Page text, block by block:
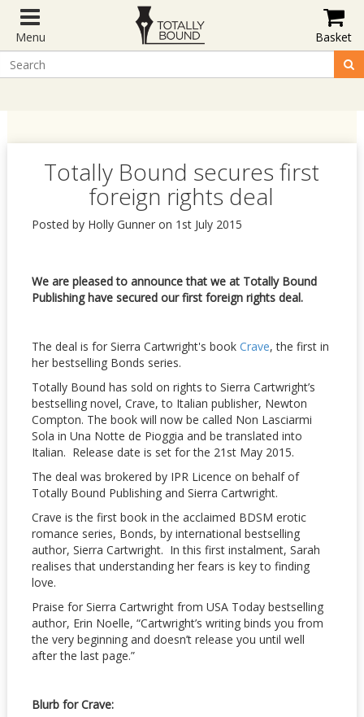
Menu Basket
Totally Bound secures first
foreign rights deal
Posted by Holly Gunner on 1st July 2015
We are pleased to announce that we at Totally Bound
Publishing have secured our first foreign rights deal.
The deal is for Sierra Cartwright's book Crave, the first in
her bestselling Bonds series.
Totally Bound has sold on rights to Sierra Cartwright’s
bestselling novel, Crave, to Italian publisher, Newton
Compton. The book will now be called Non Lasciarmi
Sola in Una Notte de Pioggia and be translated into
Italian. Release date is set for the 21st May 2015.
The deal was brokered by IPR Licence on behalf of
Totally Bound Publishing and Sierra Cartwright.
Crave is the first book in the acclaimed BDSM erotic
romance series, Bonds, by international bestselling
author, Sierra Cartwright. In this first instalment, Sarah
realises that understanding her fears is key to finding
love.
Praise for Sierra Cartwright from USA Today bestselling
author, Erin Noelle, “Cartwright’s writing binds you from
the very beginning and doesn’t release you until well
after the last page.”
Blurb for Crave: